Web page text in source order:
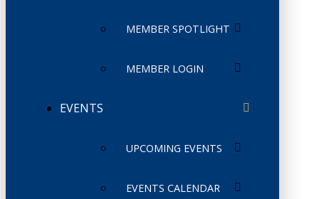
MEMBER SPOTLIGHT
MEMBER LOGIN
EVENTS
UPCOMING EVENTS
EVENTS CALENDAR